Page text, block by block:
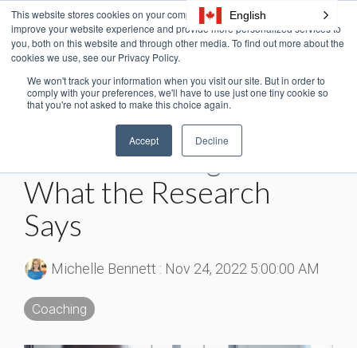
This website stores cookies on your computer. These cookies are used to
improve your website experience and provide more personalized services to
you, both on this website and through other media. To find out more about the
cookies we use, see our Privacy Policy.
We won't track your information when you visit our site. But in order to
comply with your preferences, we'll have to use just one tiny cookie so
that you're not asked to make this choice again.
Accept Decline
Skip
to
the
main
content.
2 MIN READ
Why Do Managers
Need Coaching Skills?
What the Research
Says
Michelle Bennett : Nov 24, 2022 5:00:00 AM
Coaching
English